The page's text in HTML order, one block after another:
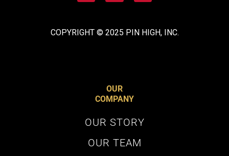
COPYRIGHT © 2025 PIN HIGH, INC.
OUR
COMPANY
OUR STORY
OUR TEAM
10% OFF
And gain access to exclusive sales, golf